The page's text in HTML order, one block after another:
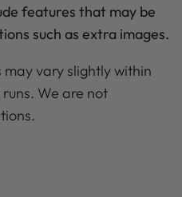
features that may be
such as extra images.
may vary slightly within
We are not